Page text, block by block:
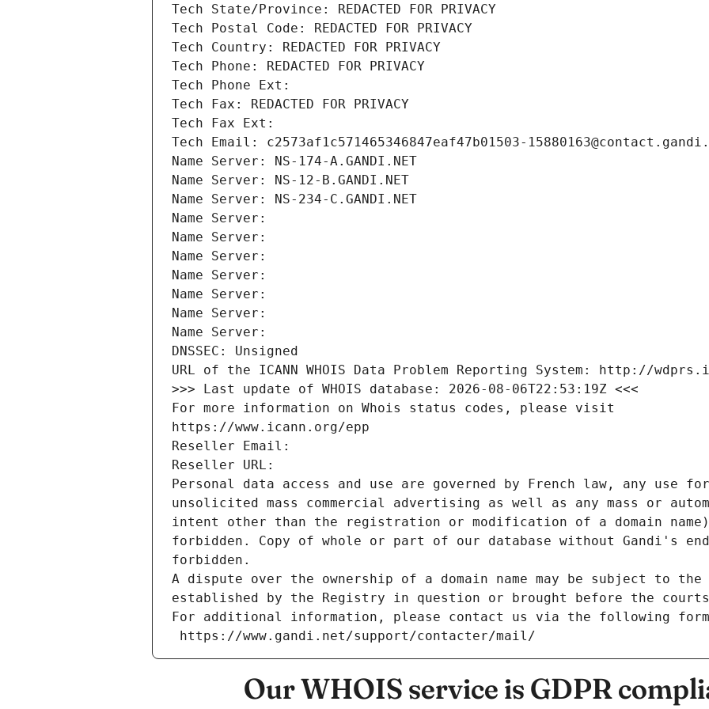
Tech State/Province: REDACTED FOR PRIVACY
Tech Postal Code: REDACTED FOR PRIVACY
Tech Country: REDACTED FOR PRIVACY
Tech Phone: REDACTED FOR PRIVACY
Tech Phone Ext:
Tech Fax: REDACTED FOR PRIVACY
Tech Fax Ext:
Tech Email: c2573af1c571465346847eaf47b01503-
Name Server: NS-174-A.GANDI.NET
Name Server: NS-12-B.GANDI.NET
Name Server: NS-234-C.GANDI.NET
Name Server:
Name Server:
Name Server:
Name Server:
Name Server:
Name Server:
Name Server:
DNSSEC: Unsigned
URL of the ICANN WHOIS Data Problem Reporting System: http://
>>> Last update of WHOIS database: 2026-08-06T22:53:19Z <<<
For more information on Whois status codes, please visit
https://www.icann.org/epp
Reseller Email:
Reseller URL:
Personal data access and use are governed by French law, any use
unsolicited mass commercial advertising as well as any mass or
intent other than the registration or modification of a domain
forbidden. Copy of whole or part of our database without Gandi's
forbidden.
A dispute over the ownership of a domain name may be subject to
established by the Registry in question or brought before the
For additional information, please contact us via the following
https://www.gandi.net/support/contacter/mail/
Our WHOIS service is GDPR